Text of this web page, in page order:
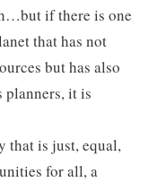
if there is one
that has not
but has also
planners, it is
that is just, equal,
for all, a